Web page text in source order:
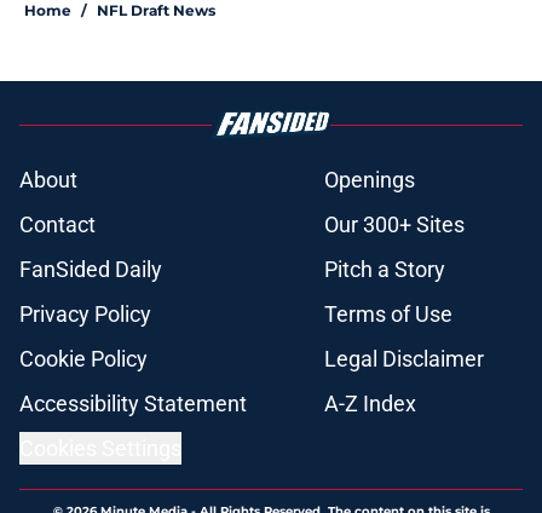
Home / NFL Draft News
About
Openings
Contact
Our 300+ Sites
FanSided Daily
Pitch a Story
Privacy Policy
Terms of Use
Cookie Policy
Legal Disclaimer
Accessibility Statement
A-Z Index